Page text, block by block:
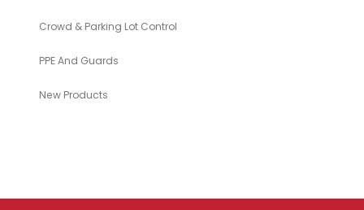
Crowd & Parking Lot Control
PPE And Guards
New Products